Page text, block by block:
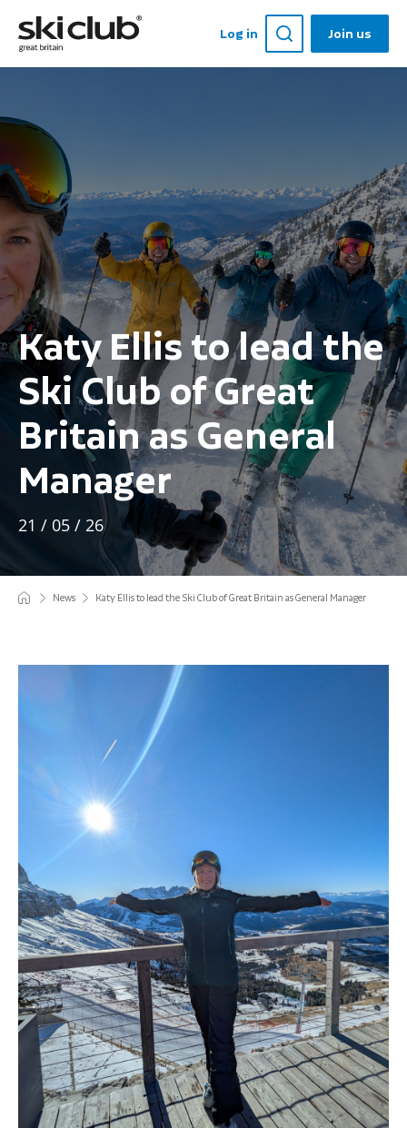
Log in Join us
Katy Ellis to lead the
Ski Club of Great
Britain as General
Manager
21 / 05 / 26
News Katy Ellis to lead the Ski Club of Great Britain as General Manager